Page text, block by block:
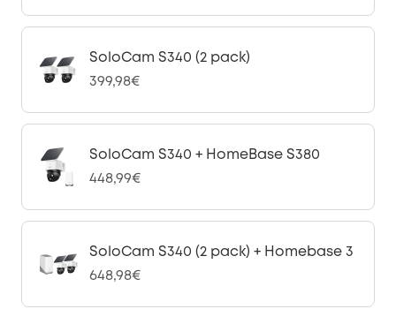
SoloCam S340 (2 pack)
399,98€
SoloCam S340 + HomeBase S380
448,99€
SoloCam S340 (2 pack) + Homebase 3
648,98€